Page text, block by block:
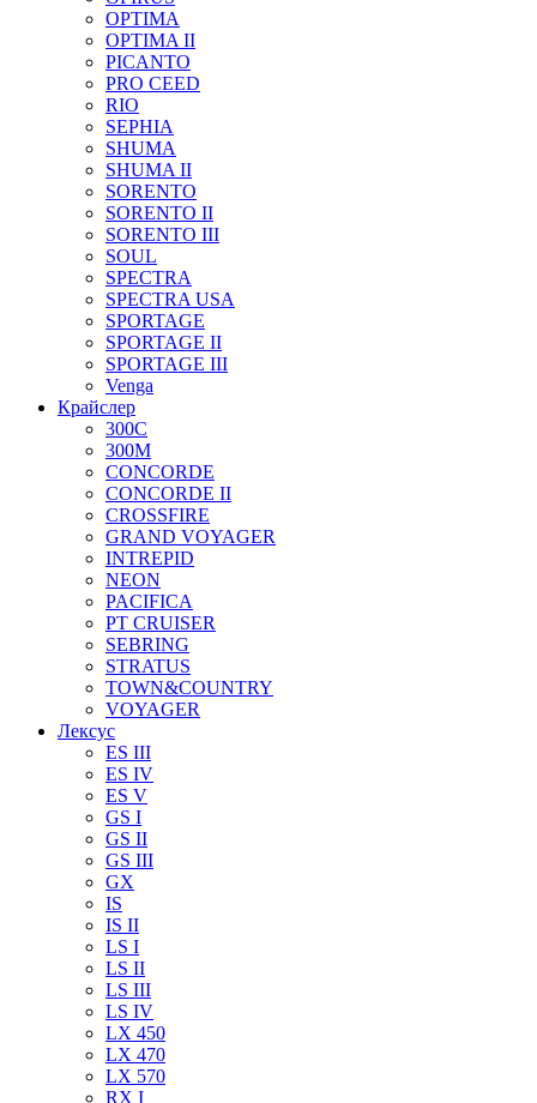
OPTIMA
OPTIMA II
PICANTO
PRO CEED
RIO
SEPHIA
SHUMA
SHUMA II
SORENTO
SORENTO II
SORENTO III
SOUL
SPECTRA
SPECTRA USA
SPORTAGE
SPORTAGE II
SPORTAGE III
Venga
Крайслер
300C
300M
CONCORDE
CONCORDE II
CROSSFIRE
GRAND VOYAGER
INTREPID
NEON
PACIFICA
PT CRUISER
SEBRING
STRATUS
TOWN&COUNTRY
VOYAGER
Лексус
ES III
ES IV
ES V
GS I
GS II
GS III
GX
IS
IS II
LS I
LS II
LS III
LS IV
LX 450
LX 470
LX 570
RX I